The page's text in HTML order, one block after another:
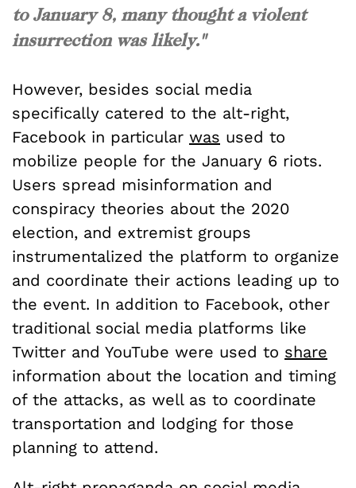
to January 8, many thought a violent
insurrection was likely."
However, besides social media
specifically catered to the alt-right,
Facebook in particular was used to
mobilize people for the January 6 riots.
Users spread misinformation and
conspiracy theories about the 2020
election, and extremist groups
instrumentalized the platform to organize
and coordinate their actions leading up to
the event. In addition to Facebook, other
traditional social media platforms like
Twitter and YouTube were used to share
information about the location and timing
of the attacks, as well as to coordinate
transportation and lodging for those
planning to attend.